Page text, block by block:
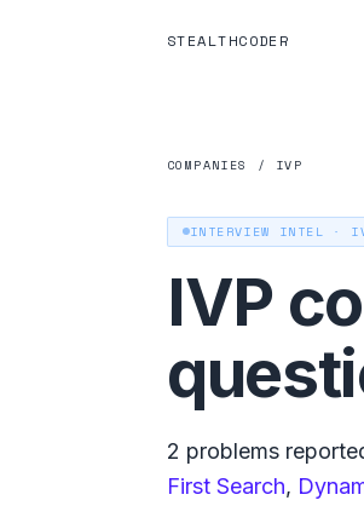
STEALTHCODER
COMPANIES / IVP
INTERVIEW INTEL ·
IVP
2 problems
First Search,